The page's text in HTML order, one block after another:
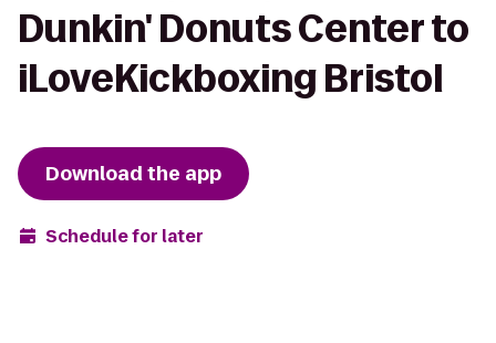
Dunkin' Donuts Center to
iLoveKickboxing Bristol
Download the app
Schedule for later